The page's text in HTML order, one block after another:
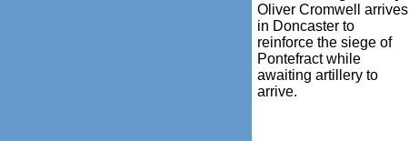
Oliver Cromwell arrives
in Doncaster to
reinforce the siege of
Pontefract while
awaiting artillery to
arrive.